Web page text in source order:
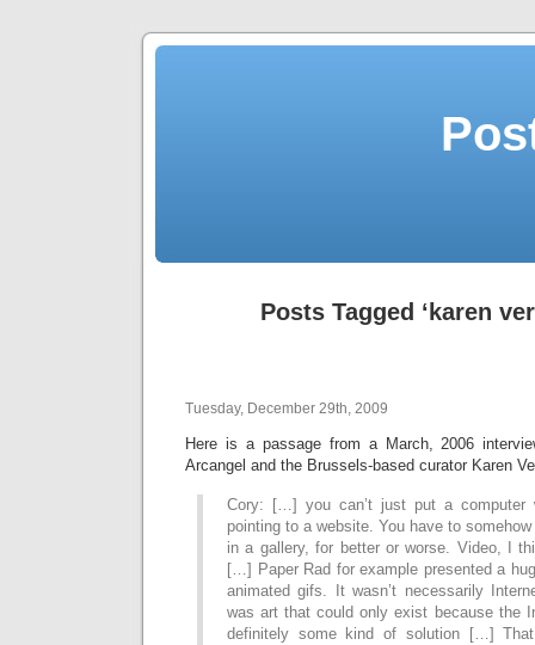
Posts Tagged ‘karen
Tuesday, December 29th, 2009
Here is a passage from a March, 2006
Arcangel and the Brussels-based curator Karen
Cory: […] you can’t just put a computer
pointing to a website. You have to
in a gallery, for better or worse. Video, I
[…] Paper Rad for example presented a
animated gifs. It wasn’t necessarily
was art that could only exist because the
definitely some kind of solution […]